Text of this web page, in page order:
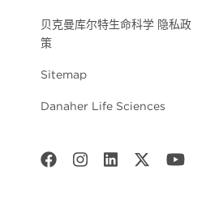
贝克曼库尔特生命科学 隐私政
策
Sitemap
Danaher Life Sciences